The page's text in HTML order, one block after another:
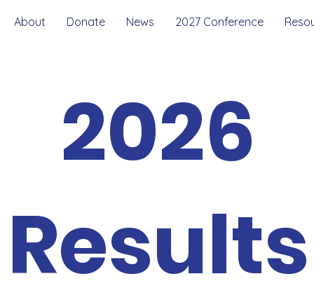
About Donate News 2027 Conference
2026
Results